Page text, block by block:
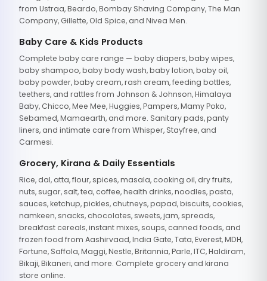
from Ustraa, Beardo, Bombay Shaving Company, The Man
Company, Gillette, Old Spice, and Nivea Men.
Baby Care & Kids Products
Complete baby care range — baby diapers, baby wipes,
baby shampoo, baby body wash, baby lotion, baby oil,
baby powder, baby cream, rash cream, feeding bottles,
teethers, and rattles from Johnson & Johnson, Himalaya
Baby, Chicco, Mee Mee, Huggies, Pampers, Mamy Poko,
Sebamed, Mamaearth, and more. Sanitary pads, panty
liners, and intimate care from Whisper, Stayfree, and
Carmesi.
Grocery, Kirana & Daily Essentials
Rice, dal, atta, flour, spices, masala, cooking oil, dry fruits,
nuts, sugar, salt, tea, coffee, health drinks, noodles, pasta,
sauces, ketchup, pickles, chutneys, papad, biscuits, cookies,
namkeen, snacks, chocolates, sweets, jam, spreads,
breakfast cereals, instant mixes, soups, canned foods, and
frozen food from Aashirvaad, India Gate, Tata, Everest, MDH,
Fortune, Saffola, Maggi, Nestle, Britannia, Parle, ITC, Haldiram,
Bikaji, Bikaneri, and more. Complete grocery and kirana
store online.